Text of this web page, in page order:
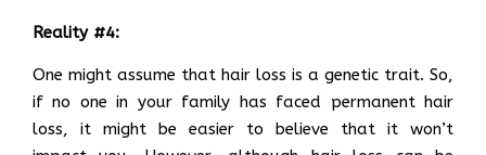
Reality #4:
One might assume that hair loss is a genetic trait. So,
if no one in your family has faced permanent hair
loss, it might be easier to believe that it won’t